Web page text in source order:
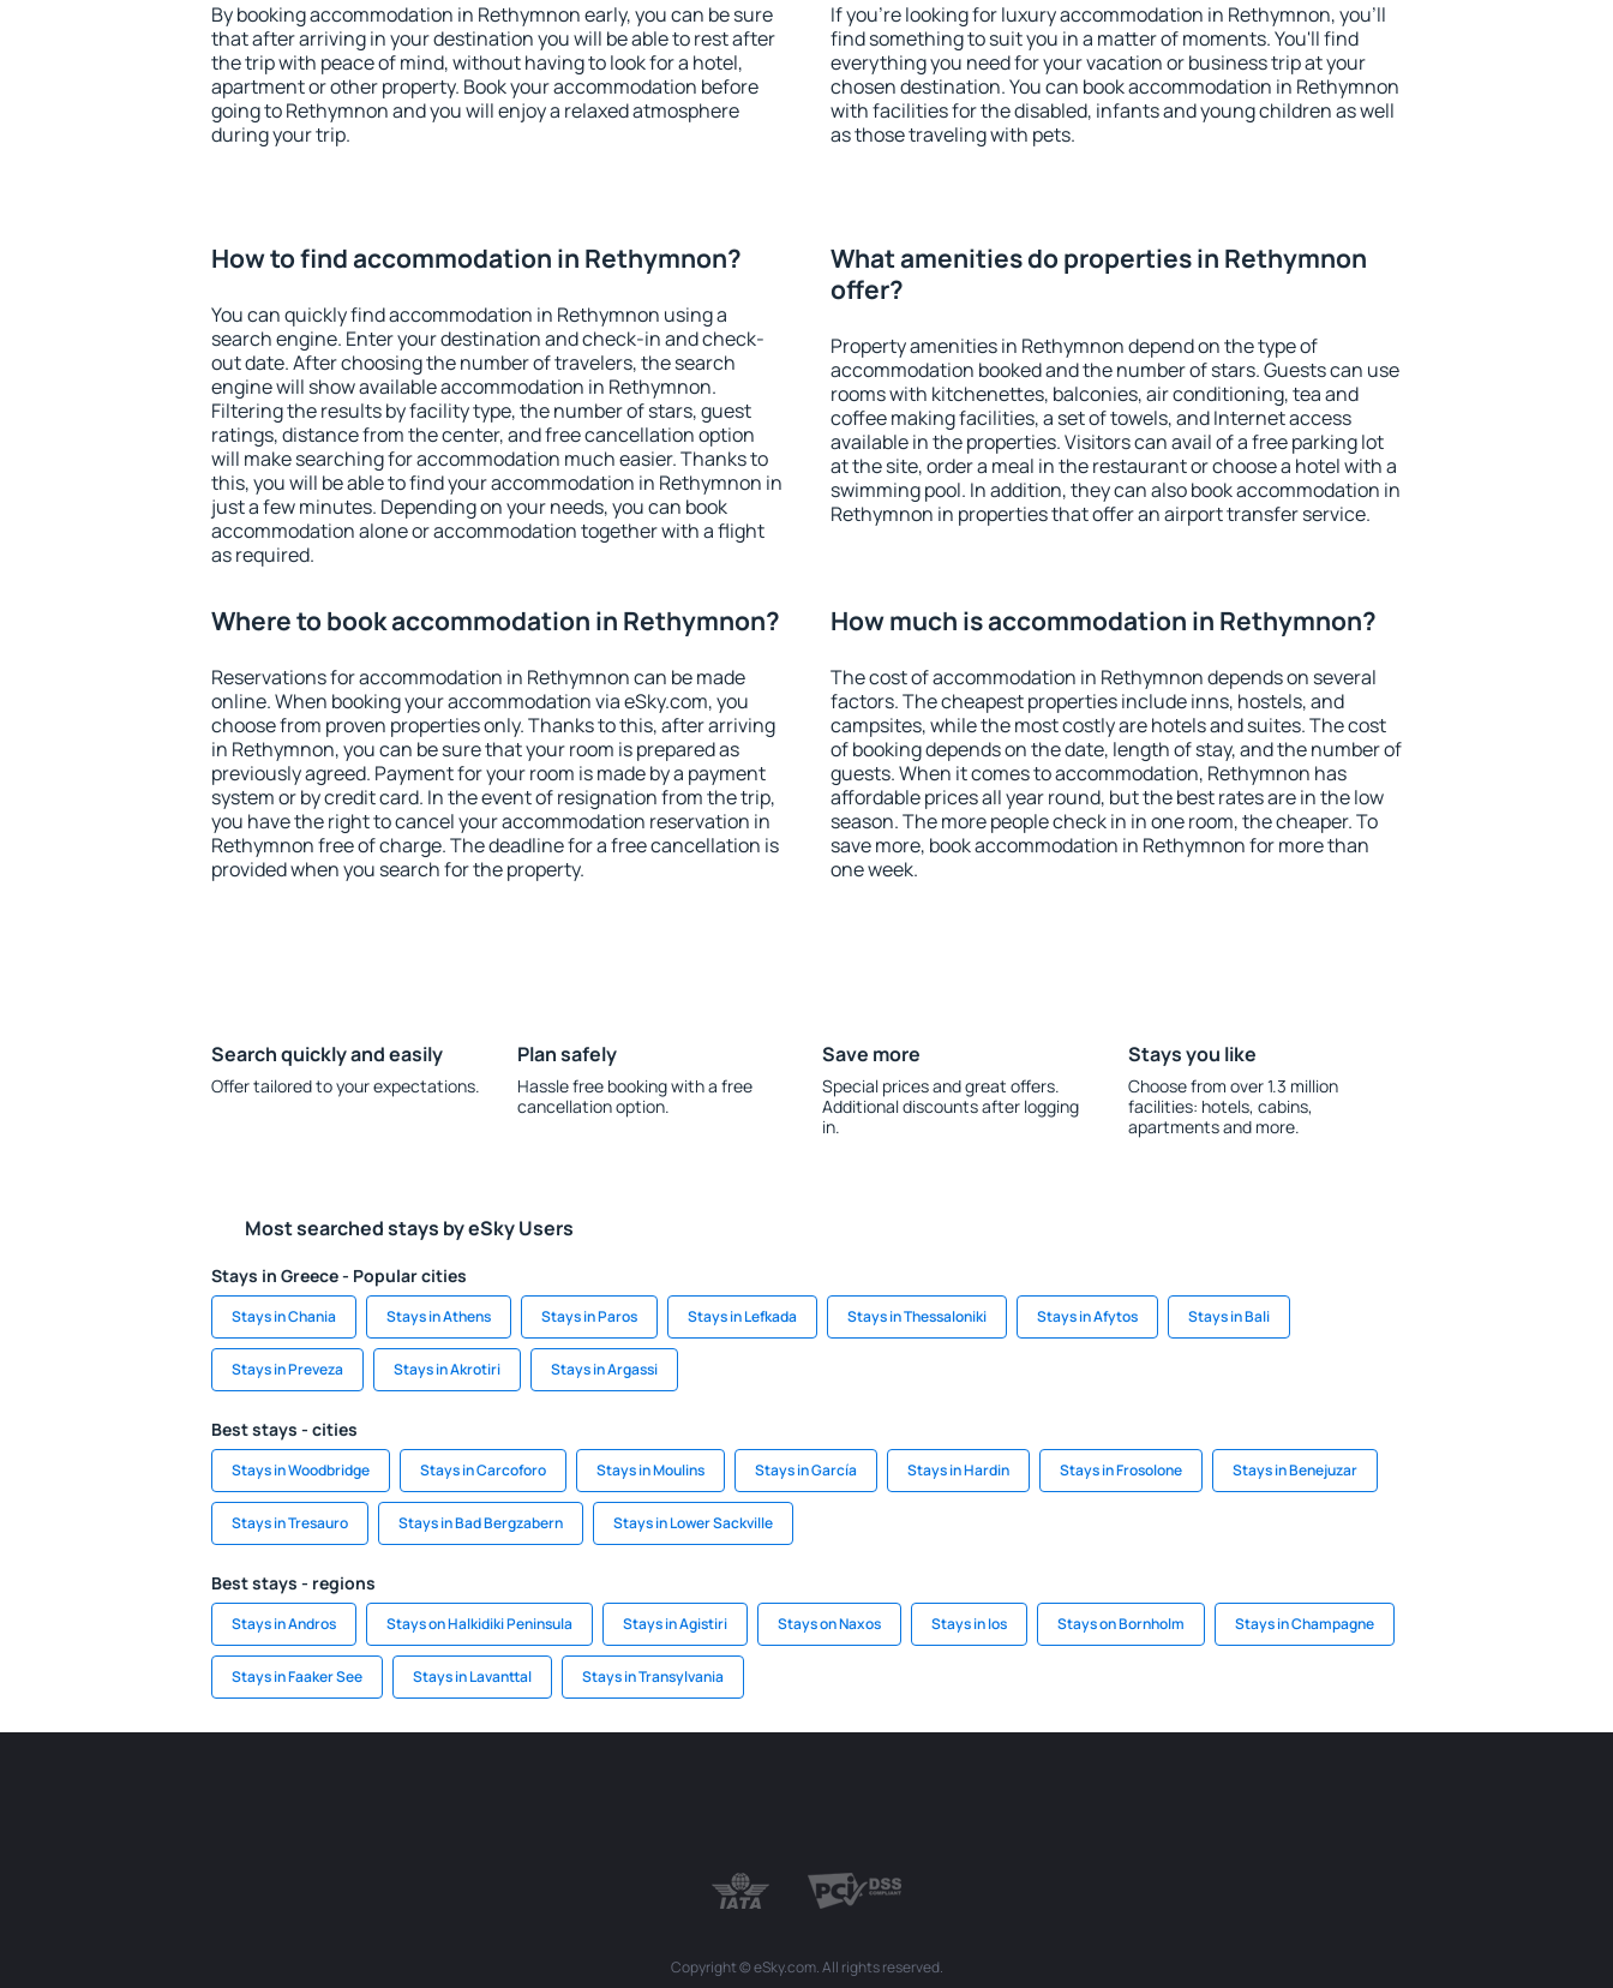
By booking accommodation in Rethymnon early, you can be sure
that after arriving in your destination you will be able to rest after
the trip with peace of mind, without having to look for a hotel,
apartment or other property. Book your accommodation before
going to Rethymnon and you will enjoy a relaxed atmosphere
during your trip.
If you're looking for luxury accommodation in Rethymnon, you'll
find something to suit you in a matter of moments. You'll find
everything you need for your vacation or business trip at your
chosen destination. You can book accommodation in Rethymnon
with facilities for the disabled, infants and young children as well
as those traveling with pets.
How to find accommodation in Rethymnon?
You can quickly find accommodation in Rethymnon using a
search engine. Enter your destination and check-in and check-
out date. After choosing the number of travelers, the search
engine will show available accommodation in Rethymnon.
Filtering the results by facility type, the number of stars, guest
ratings, distance from the center, and free cancellation option
will make searching for accommodation much easier. Thanks to
this, you will be able to find your accommodation in Rethymnon in
just a few minutes. Depending on your needs, you can book
accommodation alone or accommodation together with a flight
as required.
What amenities do properties in Rethymnon
offer?
Property amenities in Rethymnon depend on the type of
accommodation booked and the number of stars. Guests can use
rooms with kitchenettes, balconies, air conditioning, tea and
coffee making facilities, a set of towels, and Internet access
available in the properties. Visitors can avail of a free parking lot
at the site, order a meal in the restaurant or choose a hotel with a
swimming pool. In addition, they can also book accommodation in
Rethymnon in properties that offer an airport transfer service.
Where to book accommodation in Rethymnon?
Reservations for accommodation in Rethymnon can be made
online. When booking your accommodation via eSky.com, you
choose from proven properties only. Thanks to this, after arriving
in Rethymnon, you can be sure that your room is prepared as
previously agreed. Payment for your room is made by a payment
system or by credit card. In the event of resignation from the trip,
you have the right to cancel your accommodation reservation in
Rethymnon free of charge. The deadline for a free cancellation is
provided when you search for the property.
How much is accommodation in Rethymnon?
The cost of accommodation in Rethymnon depends on several
factors. The cheapest properties include inns, hostels, and
campsites, while the most costly are hotels and suites. The cost
of booking depends on the date, length of stay, and the number of
guests. When it comes to accommodation, Rethymnon has
affordable prices all year round, but the best rates are in the low
season. The more people check in in one room, the cheaper. To
save more, book accommodation in Rethymnon for more than
one week.
Search quickly and easily
Offer tailored to your expectations.
Plan safely
Hassle free booking with a free
cancellation option.
Save more
Special prices and great offers.
Additional discounts after logging
in.
Stays you like
Choose from over 1.3 million
facilities: hotels, cabins,
apartments and more.
Most searched stays by eSky Users
Stays in Greece - Popular cities
Stays in Chania Stays in Athens Stays in Paros Stays in Lefkada Stays in Thessaloniki Stays in Afytos Stays in Bali
Stays in Preveza Stays in Akrotiri Stays in Argassi
Best stays - cities
Stays in Woodbridge Stays in Carcoforo Stays in Moulins Stays in García Stays in Hardin Stays in Frosolone Stays in Benejuzar
Stays in Tresauro Stays in Bad Bergzabern Stays in Lower Sackville
Best stays - regions
Stays in Andros Stays on Halkidiki Peninsula Stays in Agistiri Stays on Naxos Stays in Ios Stays on Bornholm Stays in Champagne
Stays in Faaker See Stays in Lavanttal Stays in Transylvania
Copyright © eSky.com. All rights reserved.